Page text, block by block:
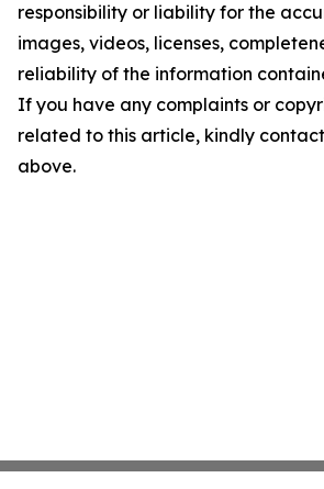
responsibility or liability for the
images, videos, licenses,
reliability of the information
If you have any complaints or
related to this article, kindly
above.